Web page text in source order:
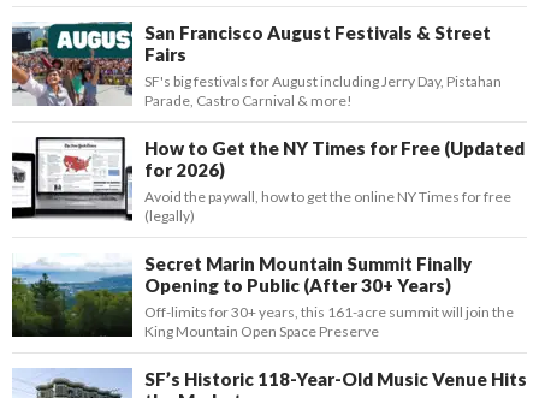
San Francisco August Festivals & Street
Fairs
SF's big festivals for August including Jerry Day, Pistahan
Parade, Castro Carnival & more!
How to Get the NY Times for Free (Updated
for 2026)
Avoid the paywall, how to get the online NY Times for free
(legally)
Secret Marin Mountain Summit Finally
Opening to Public (After 30+ Years)
Off-limits for 30+ years, this 161-acre summit will join the
King Mountain Open Space Preserve
SF’s Historic 118-Year-Old Music Venue Hits